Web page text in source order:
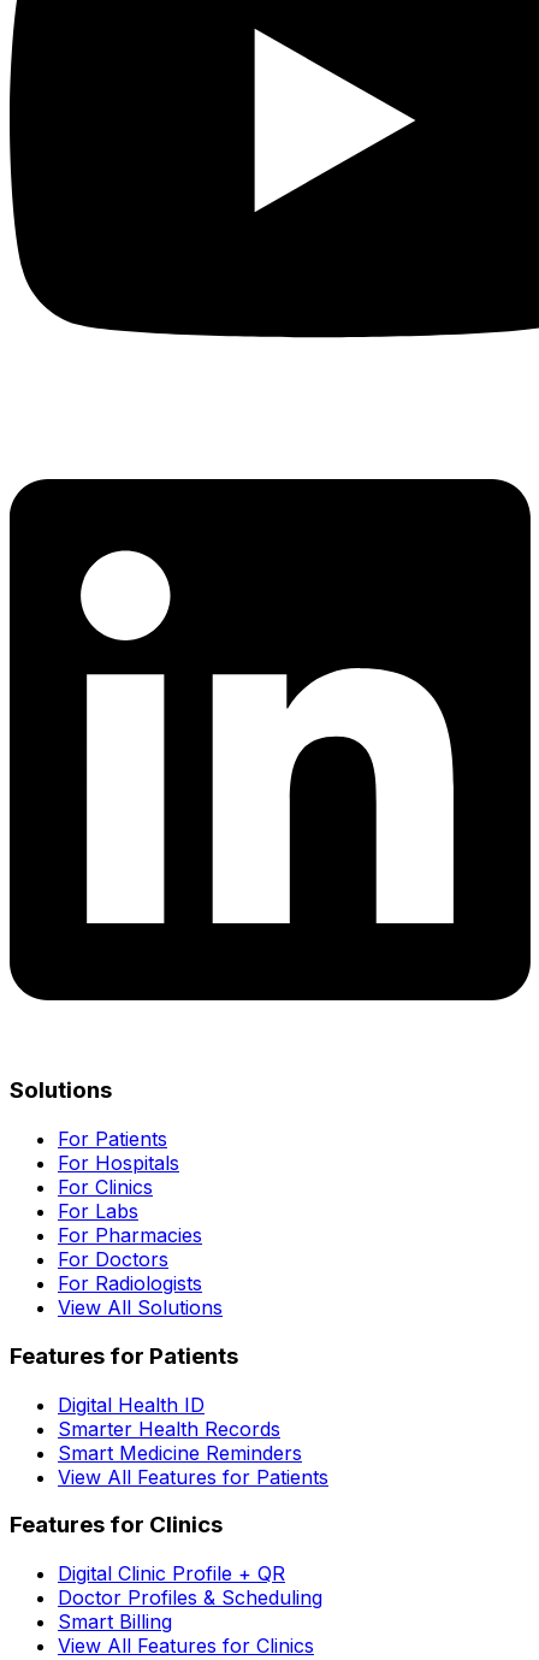
Solutions
For Patients
For Hospitals
For Clinics
For Labs
For Pharmacies
For Doctors
For Radiologists
View All Solutions
Features for Patients
Digital Health ID
Smarter Health Records
Smart Medicine Reminders
View All Features for Patients
Features for Clinics
Digital Clinic Profile + QR
Doctor Profiles & Scheduling
Smart Billing
View All Features for Clinics